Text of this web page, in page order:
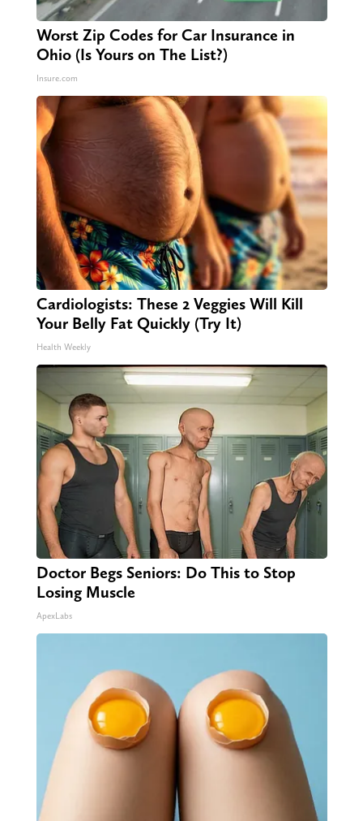
Worst Zip Codes for Car Insurance in
Ohio (Is Yours on The List?)
Insure.com
Cardiologists: These 2 Veggies Will Kill
Your Belly Fat Quickly (Try It)
Health Weekly
Doctor Begs Seniors: Do This to Stop
Losing Muscle
ApexLabs